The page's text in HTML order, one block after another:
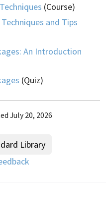
(Course)
and Tips
An Introduction
(Quiz)
July 20, 2026
Library